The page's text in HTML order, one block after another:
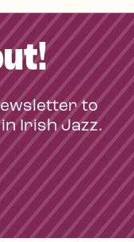
to
Irish Jazz.